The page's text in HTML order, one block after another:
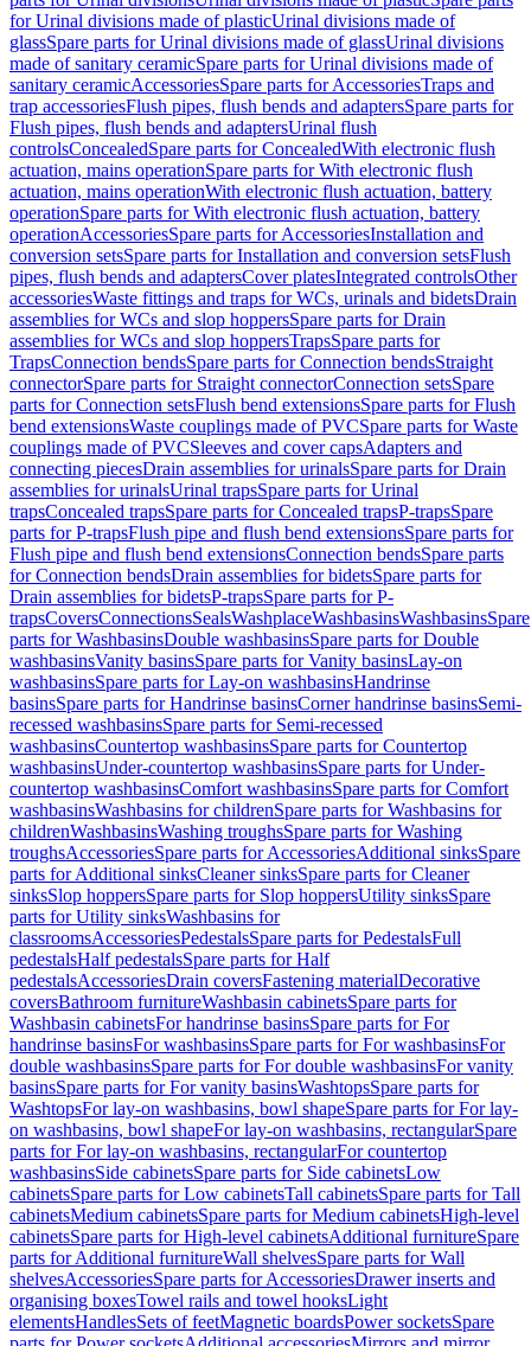
for Urinal divisions made of plasticUrinal divisions made of
glassSpare parts for Urinal divisions made of glassUrinal divisions
made of sanitary ceramicSpare parts for Urinal divisions made of
sanitary ceramicAccessoriesSpare parts for AccessoriesTraps and
trap accessoriesFlush pipes, flush bends and adaptersSpare parts for
Flush pipes, flush bends and adaptersUrinal flush
controlsConcealedSpare parts for ConcealedWith electronic flush
actuation, mains operationSpare parts for With electronic flush
actuation, mains operationWith electronic flush actuation, battery
operationSpare parts for With electronic flush actuation, battery
operationAccessoriesSpare parts for AccessoriesInstallation and
conversion setsSpare parts for Installation and conversion setsFlush
pipes, flush bends and adaptersCover platesIntegrated controlsOther
accessoriesWaste fittings and traps for WCs, urinals and bidetsDrain
assemblies for WCs and slop hoppersSpare parts for Drain
assemblies for WCs and slop hoppersTrapsSpare parts for
TrapsConnection bendsSpare parts for Connection bendsStraight
connectorSpare parts for Straight connectorConnection setsSpare
parts for Connection setsFlush bend extensionsSpare parts for Flush
bend extensionsWaste couplings made of PVCSpare parts for Waste
couplings made of PVCSleeves and cover capsAdapters and
connecting piecesDrain assemblies for urinalsSpare parts for Drain
assemblies for urinalsUrinal trapsSpare parts for Urinal
trapsConcealed trapsSpare parts for Concealed trapsP-trapsSpare
parts for P-trapsFlush pipe and flush bend extensionsSpare parts for
Flush pipe and flush bend extensionsConnection bendsSpare parts
for Connection bendsDrain assemblies for bidetsSpare parts for
Drain assemblies for bidetsP-trapsSpare parts for P-
trapsCoversConnectionsSealsWashplaceWashbasinsWashbasinsSpare
parts for WashbasinsDouble washbasinsSpare parts for Double
washbasinsVanity basinsSpare parts for Vanity basinsLay-on
washbasinsSpare parts for Lay-on washbasinsHandrinse
basinsSpare parts for Handrinse basinsCorner handrinse basinsSemi-
recessed washbasinsSpare parts for Semi-recessed
washbasinsCountertop washbasinsSpare parts for Countertop
washbasinsUnder-countertop washbasinsSpare parts for Under-
countertop washbasinsComfort washbasinsSpare parts for Comfort
washbasinsWashbasins for childrenSpare parts for Washbasins for
childrenWashbasinsWashing troughsSpare parts for Washing
troughsAccessoriesSpare parts for AccessoriesAdditional sinksSpare
parts for Additional sinksCleaner sinksSpare parts for Cleaner
sinksSlop hoppersSpare parts for Slop hoppersUtility sinksSpare
parts for Utility sinksWashbasins for
classroomsAccessoriesPedestalsSpare parts for PedestalsFull
pedestalsHalf pedestalsSpare parts for Half
pedestalsAccessoriesDrain coversFastening materialDecorative
coversBathroom furnitureWashbasin cabinetsSpare parts for
Washbasin cabinetsFor handrinse basinsSpare parts for For
handrinse basinsFor washbasinsSpare parts for For washbasinsFor
double washbasinsSpare parts for For double washbasinsFor vanity
basinsSpare parts for For vanity basinsWashtopsSpare parts for
WashtopsFor lay-on washbasins, bowl shapeSpare parts for For lay-
on washbasins, bowl shapeFor lay-on washbasins, rectangularSpare
parts for For lay-on washbasins, rectangularFor countertop
washbasinsSide cabinetsSpare parts for Side cabinetsLow
cabinetsSpare parts for Low cabinetsTall cabinetsSpare parts for Tall
cabinetsMedium cabinetsSpare parts for Medium cabinetsHigh-level
cabinetsSpare parts for High-level cabinetsAdditional furnitureSpare
parts for Additional furnitureWall shelvesSpare parts for Wall
shelvesAccessoriesSpare parts for AccessoriesDrawer inserts and
organising boxesTowel rails and towel hooksLight
elementsHandlesSets of feetMagnetic boardsPower socketsSpare